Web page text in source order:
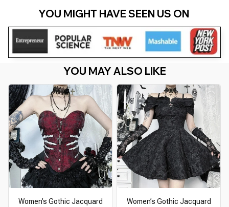
YOU MIGHT HAVE SEEN US ON
YOU MAY ALSO LIKE
Women’s Gothic Jacquard
Women’s Gothic Jacquard